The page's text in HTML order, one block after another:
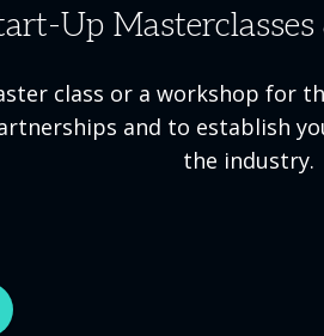
Up
class or a workshop for
and to establish
the industry.